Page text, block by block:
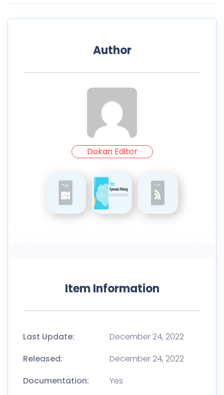
Author
Dokan Editor
Item Information
Last Update:
December 24, 2022
Released:
December 24, 2022
Documentation:
Yes